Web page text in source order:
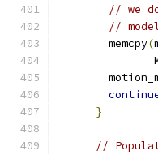
// we
//
        memcpy
(
}
//